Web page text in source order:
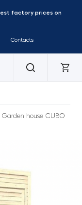
factory prices on
Contacts
house CUBO